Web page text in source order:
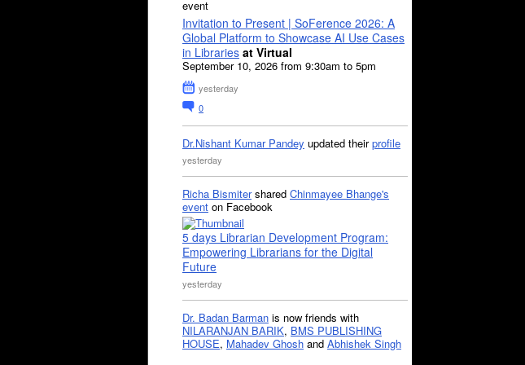
event
Invitation to Present | SoFerence 2026: A
Global Platform to Showcase AI Use Cases
in Libraries at Virtual
September 10, 2026 from 9:30am to 5pm
yesterday
0
Dr.Nishant Kumar Pandey updated theirprofile
yesterday
Richa Bismitershared Chinmayee Bhange's
event on Facebook
5 days Librarian Development Program:
Empowering Librarians for the Digital
Future
yesterday
Dr. Badan Barman is now friends with
NILARANJAN BARIK, BMS PUBLISHING
HOUSE, Mahadev Ghosh and Abhishek Singh